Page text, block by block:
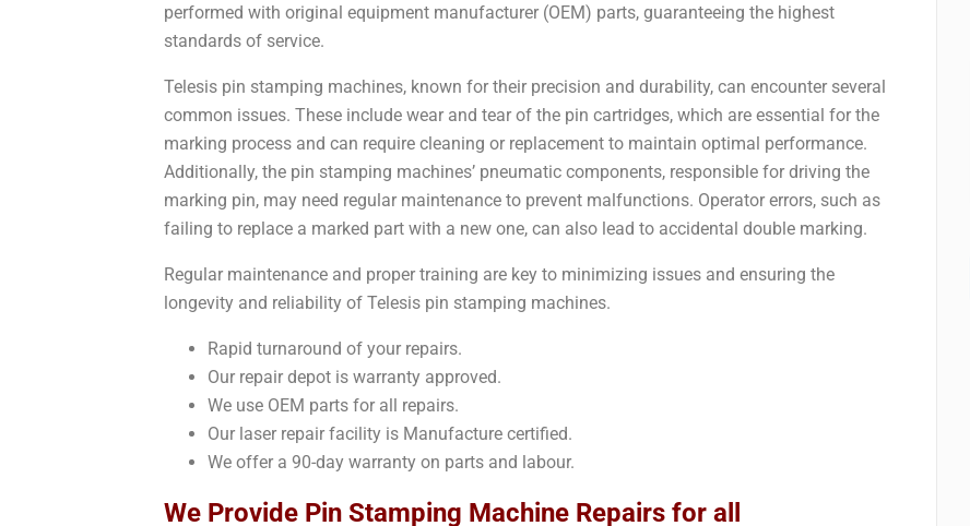
performed with original equipment manufacturer (OEM) parts, guaranteeing the highest
standards of service.
Telesis pin stamping machines, known for their precision and durability, can encounter several
common issues. These include wear and tear of the pin cartridges, which are essential for the
marking process and can require cleaning or replacement to maintain optimal performance.
Additionally, the pin stamping machines’ pneumatic components, responsible for driving the
marking pin, may need regular maintenance to prevent malfunctions. Operator errors, such as
failing to replace a marked part with a new one, can also lead to accidental double marking.
Regular maintenance and proper training are key to minimizing issues and ensuring the
longevity and reliability of Telesis pin stamping machines.
Rapid turnaround of your repairs.
Our repair depot is warranty approved.
We use OEM parts for all repairs.
Our laser repair facility is Manufacture certified.
We offer a 90-day warranty on parts and labour.
We Provide Pin Stamping Machine Repairs for all